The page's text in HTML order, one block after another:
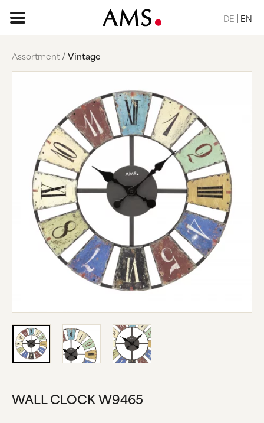
ASSORTMENT
BASIC
CLASSIC
ELEGANT
DESIGN
NATURE
VINTAGE
REQUEST
COMPANY HISTORY
BLACK FOREST
CONTACT US
DE EN
Assortment Vintage
WALL CLOCK W9465